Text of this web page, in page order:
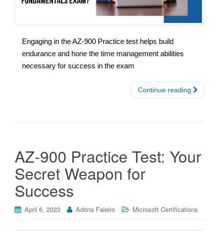
Engaging in the AZ-900 Practice test helps build
endurance and hone the time management abilities
necessary for success in the exam
Continue reading
AZ-900 Practice Test: Your
Secret Weapon for
Success
April 6, 2023 Adrina Faleiro Microsoft Certifications